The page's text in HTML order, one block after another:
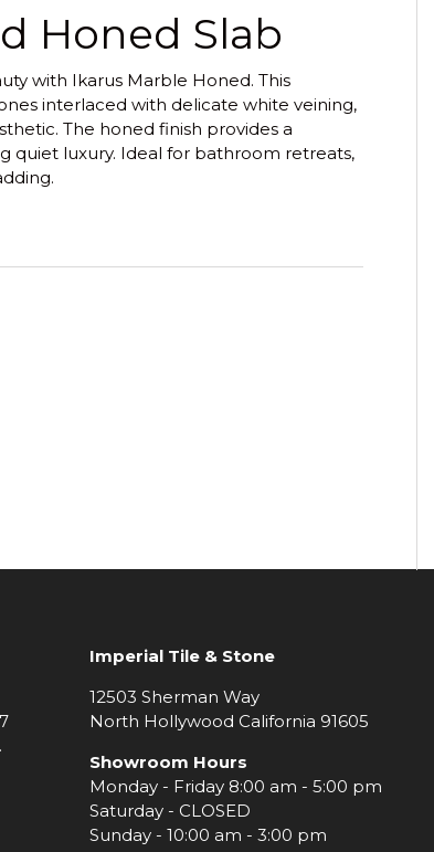
Honed Slab
with Ikarus Marble Honed. This
interlaced with delicate white veining,
The honed finish provides a
quiet luxury. Ideal for bathroom retreats,
Imperial Tile & Stone
12503 Sherman Way
North Hollywood California 91605
Showroom Hours
Monday - Friday 8:00 am - 5:00 pm
Saturday - CLOSED
Sunday - 10:00 am - 3:00 pm